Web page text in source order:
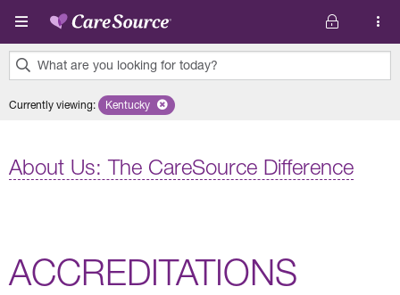
Skip to main content
What are you looking for today?
results
Currently viewing: Remove selected state 'Kentucky'
Kentucky
About Us: The CareSource Difference
ACCREDITATIONS